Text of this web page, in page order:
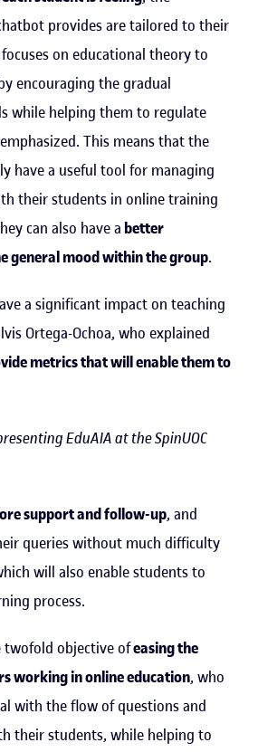
provides are tailored to their
on educational theory to
encouraging the gradual
while helping them to regulate
This means that the
have a useful tool for managing
their students in online training
can also have a better
general mood within the group.
a significant impact on teaching
Ortega-Ochoa, who explained
metrics that will enable them to
EduAIA at the SpinUOC
support and follow-up, and
queries without much difficulty
will also enable students to
process.
twofold objective ofeasing the
working in online education, who
with the flow of questions and
their students, while helping to